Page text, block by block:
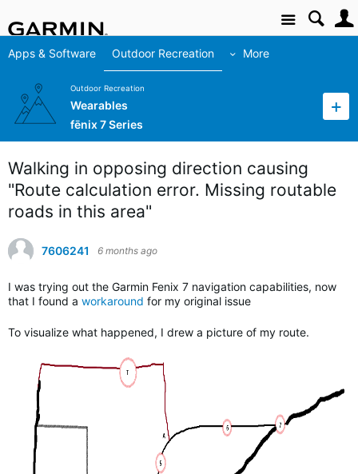
Site
Apps & Software Outdoor Recreation More
Outdoor Recreation
Wearables
fēnix 7 Series
Walking in opposing direction causing
"Route calculation error. Missing routable
roads in this area"
7606241 6 months ago
I was trying out the Garmin Fenix 7 navigation capabilities, now
that I found a workaround for my original issue
To visualize what happened, I drew a picture of my route.